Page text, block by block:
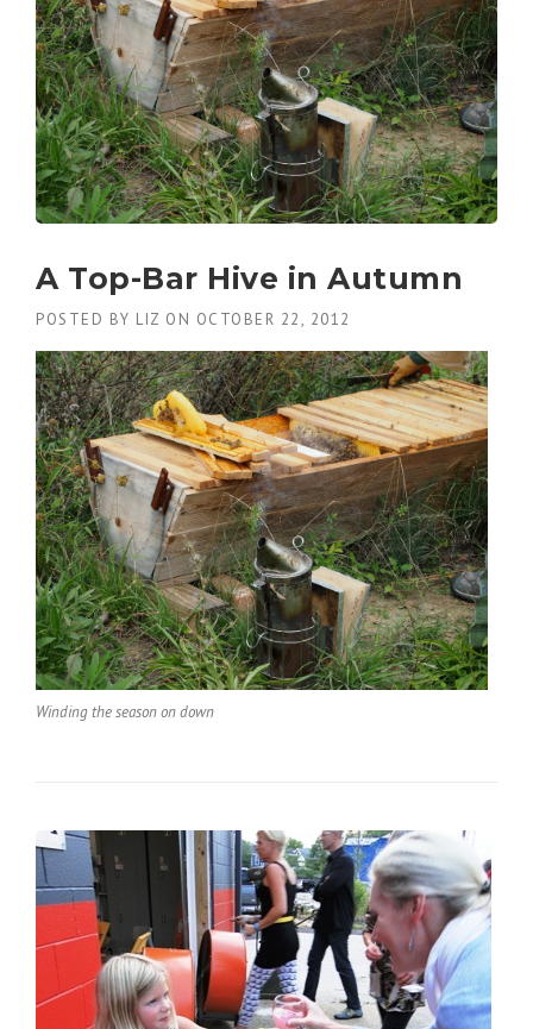
A Top-Bar Hive in Autumn
POSTED BY LIZ ON OCTOBER 22, 2012
Winding the season on down